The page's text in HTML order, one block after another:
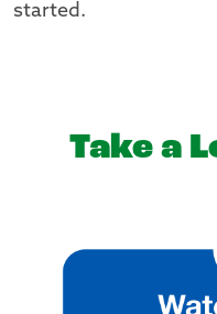
started.
Take a